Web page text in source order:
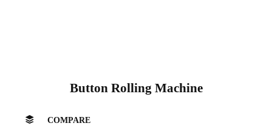
Button Rolling Machine
COMPARE